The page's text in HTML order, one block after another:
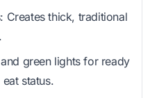
Creates thick, traditional
green lights for ready
status.